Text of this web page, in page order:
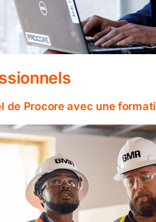
de Procore avec une